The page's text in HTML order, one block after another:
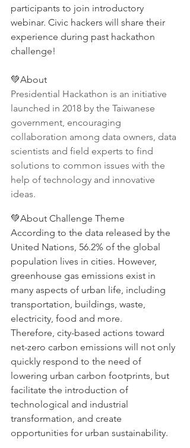
participants to join introductory
webinar. Civic hackers will share their
experience during past hackathon
challenge!
💚About
Presidential Hackathon is an initiative
launched in 2018 by the Taiwanese
government, encouraging
collaboration among data owners, data
scientists and field experts to find
solutions to common issues with the
help of technology and innovative
ideas.
💚About Challenge Theme
According to the data released by the
United Nations, 56.2% of the global
population lives in cities. However,
greenhouse gas emissions exist in
many aspects of urban life, including
transportation, buildings, waste,
electricity, food and more.
Therefore, city-based actions toward
net-zero carbon emissions will not only
quickly respond to the need of
lowering urban carbon footprints, but
facilitate the introduction of
technological and industrial
transformation, and create
opportunities for urban sustainability.